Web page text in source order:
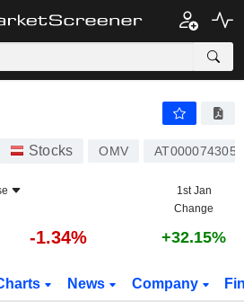
Stocks OMV AT0000743059
1st Jan
Change
-1.34% +32.15%
News Company